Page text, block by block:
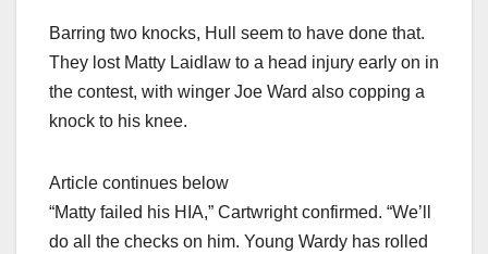
Barring two knocks, Hull seem to have done that.
They lost Matty Laidlaw to a head injury early on in
the contest, with winger Joe Ward also copping a
knock to his knee.
Article continues below
“Matty failed his HIA,” Cartwright confirmed. “We’ll
do all the checks on him. Young Wardy has rolled